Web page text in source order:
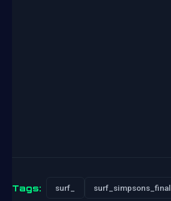
Tags: surf_ surf_simpsons_final